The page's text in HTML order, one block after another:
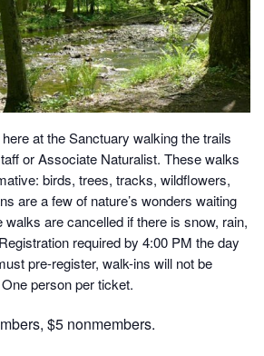
at the Sanctuary walking the trails
or Associate Naturalist. These walks
birds, trees, tracks, wildflowers,
are a few of nature’s wonders waiting
are cancelled if there is snow, rain,
required by 4:00 PM the day
pre-register, walk-ins will not be
person per ticket.
$5 nonmembers.